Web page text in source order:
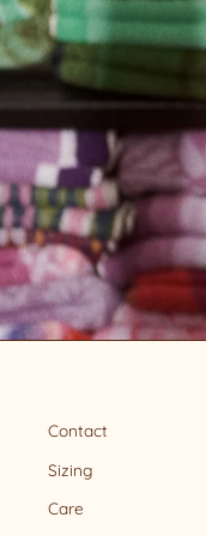
Contact
Sizing
Care